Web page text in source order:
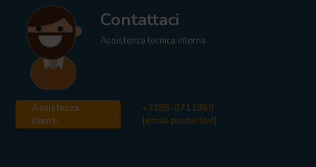
Contattaci
Assistenza tecnica interna
Assistenza
clienti
+3185-0711860
[email protected]